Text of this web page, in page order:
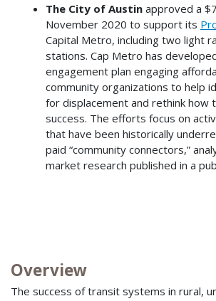
The City of Austinapproved a
November 2020 to support its
Capital Metro, including two light
stations. Cap Metro has
engagement plan engaging
community organizations to help
for displacement and rethink how
success. The efforts focus on
that have been historically
paid “community connectors,”
market research published in a
Overview
The success of transit systems in rural,